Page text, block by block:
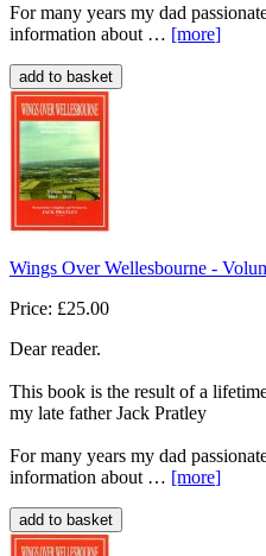
For many years my dad
information about … [more]
Wings Over Wellesbourne -
Price: £25.00
Dear reader.
This book is the result of a
my late father Jack Pratley
For many years my dad
information about … [more]